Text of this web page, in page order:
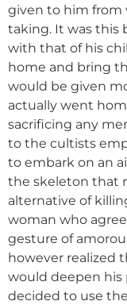
given to him from
taking. It was this
with that of his
home and bring
would be given
actually went
sacrificing any
to the cultists
to embark on an
the skeleton that
alternative of
woman who
gesture of
however realized
would deepen his
decided to use